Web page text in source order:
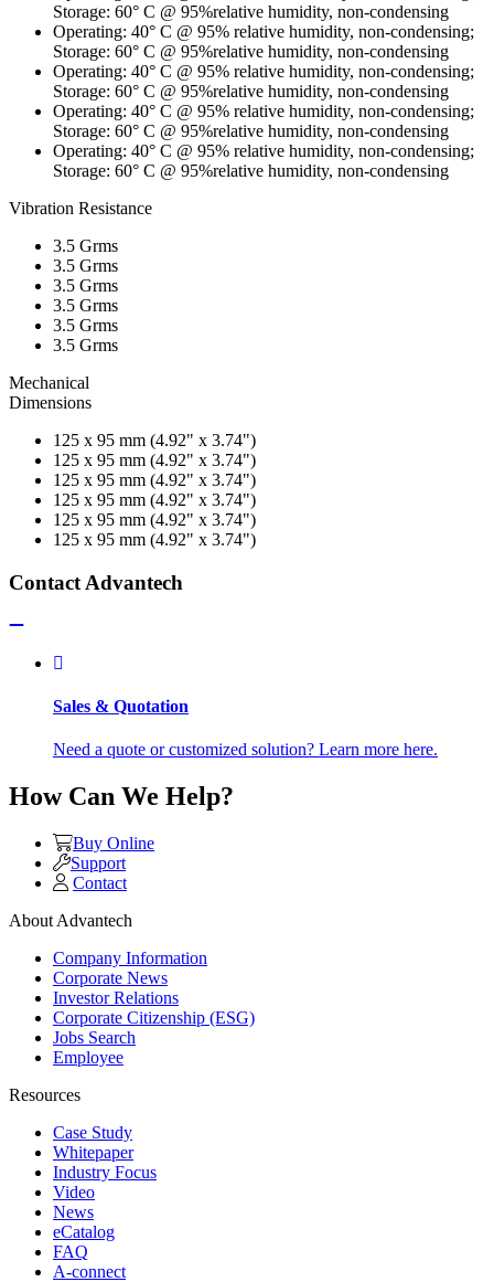
Storage: 60° C @ 95%relative humidity, non-condensing
Operating: 40° C @ 95% relative humidity, non-condensing;
Storage: 60° C @ 95%relative humidity, non-condensing
Operating: 40° C @ 95% relative humidity, non-condensing;
Storage: 60° C @ 95%relative humidity, non-condensing
Operating: 40° C @ 95% relative humidity, non-condensing;
Storage: 60° C @ 95%relative humidity, non-condensing
Operating: 40° C @ 95% relative humidity, non-condensing;
Storage: 60° C @ 95%relative humidity, non-condensing
Vibration Resistance
3.5 Grms
3.5 Grms
3.5 Grms
3.5 Grms
3.5 Grms
3.5 Grms
Mechanical
Dimensions
125 x 95 mm (4.92" x 3.74")
125 x 95 mm (4.92" x 3.74")
125 x 95 mm (4.92" x 3.74")
125 x 95 mm (4.92" x 3.74")
125 x 95 mm (4.92" x 3.74")
125 x 95 mm (4.92" x 3.74")
Contact Advantech
Sales & Quotation
Need a quote or customized solution? Learn more here.
How Can We Help?
Buy Online
Support
Contact
About Advantech
Company Information
Corporate News
Investor Relations
Corporate Citizenship (ESG)
Jobs Search
Employee
Resources
Case Study
Whitepaper
Industry Focus
Video
News
eCatalog
FAQ
A-connect